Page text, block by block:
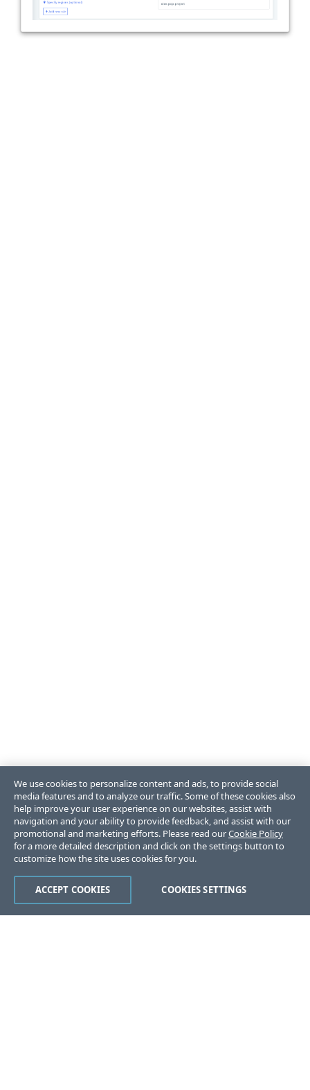
We use cookies to personalize content and ads, to provide social
media features and to analyze our traffic. Some of these cookies also
help improve your user experience on our websites, assist with
navigation and your ability to provide feedback, and assist with our
promotional and marketing efforts. Please read ourCookie Policy
for a more detailed description and click on the settings button to
customize how the site uses cookies for you.
COOKIES SETTINGS
ACCEPT COOKIES